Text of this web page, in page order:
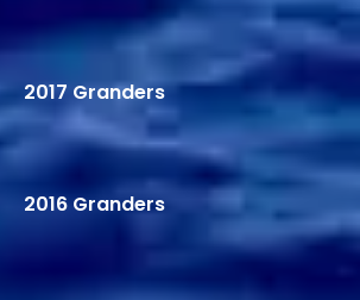
2017 Granders
2016 Granders